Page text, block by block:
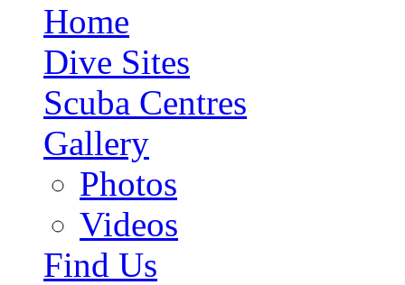
Home
Dive Sites
Scuba Centres
Gallery
Photos
Videos
Find Us